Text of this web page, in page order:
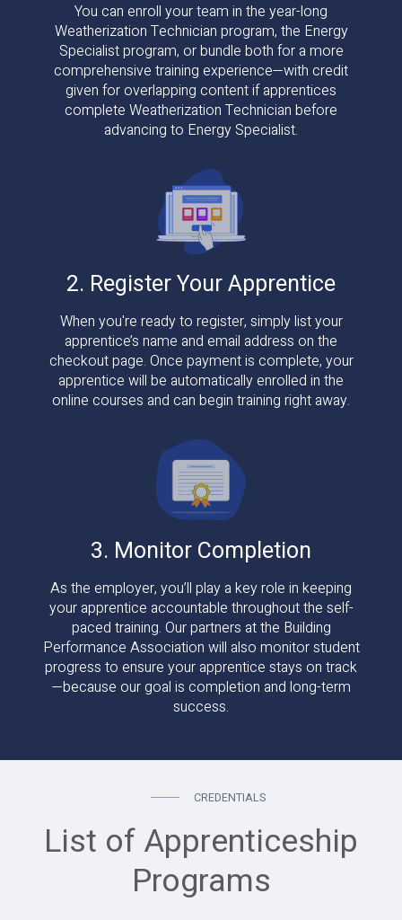
You can enroll your team in the year-long
Weatherization Technician program, the Energy
Specialist program, or bundle both for a more
comprehensive training experience—with credit
given for overlapping content if apprentices
complete Weatherization Technician before
advancing to Energy Specialist.
2. Register Your Apprentice
When you're ready to register, simply list your
apprentice’s name and email address on the
checkout page. Once payment is complete, your
apprentice will be automatically enrolled in the
online courses and can begin training right away.
3. Monitor Completion
As the employer, you’ll play a key role in keeping
your apprentice accountable throughout the self-
paced training. Our partners at the Building
Performance Association will also monitor student
progress to ensure your apprentice stays on track
—because our goal is completion and long-term
success.
CREDENTIALS
List of Apprenticeship
Programs